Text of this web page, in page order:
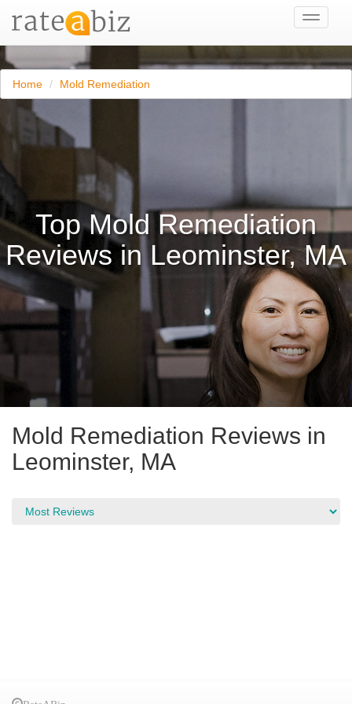
Toggle
Home Mold Remediation
Top Mold Remediation
Reviews in Leominster, MA
Mold Remediation Reviews in
Leominster, MA